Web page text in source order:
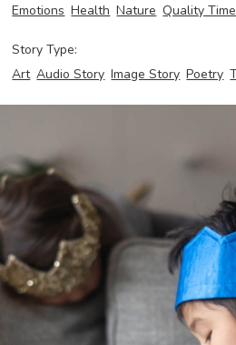
Emotions Health Nature Quality Time
Story Type:
Art Audio Story Image Story Poetry